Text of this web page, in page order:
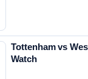
Tottenham vs
Watch